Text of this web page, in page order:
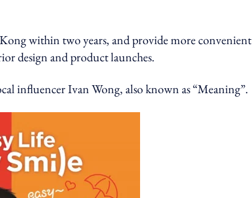
within two years, and provide more convenient
design and product launches.
influencer Ivan Wong, also known as “Meaning”.